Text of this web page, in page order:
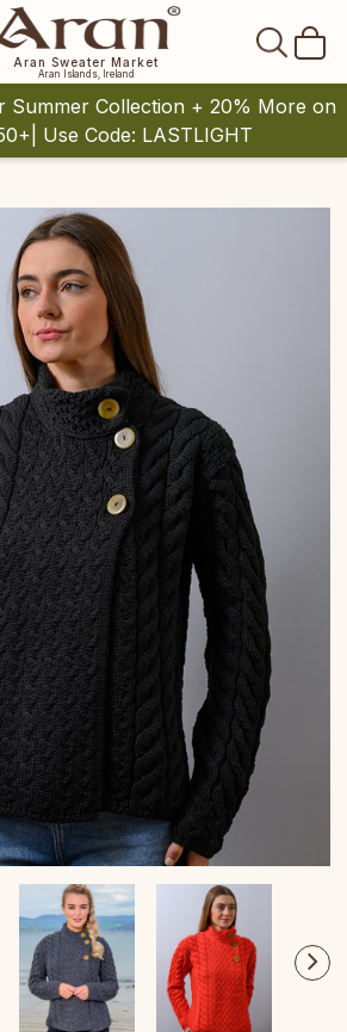
Aran Sweater Market
Aran Islands, Ireland
Summer Collection + 20% More on
Use Code: LASTLIGHT